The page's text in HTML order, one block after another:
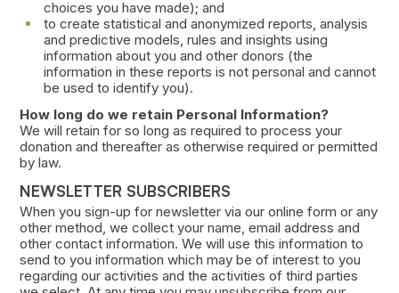
choices you have made); and
to create statistical and anonymized reports, analysis
and predictive models, rules and insights using
information about you and other donors (the
information in these reports is not personal and cannot
be used to identify you).
How long do we retain Personal Information?
We will retain for so long as required to process your
donation and thereafter as otherwise required or permitted
by law.
NEWSLETTER SUBSCRIBERS
When you sign-up for newsletter via our online form or any
other method, we collect your name, email address and
other contact information. We will use this information to
send to you information which may be of interest to you
regarding our activities and the activities of third parties